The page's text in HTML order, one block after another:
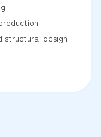
structural design